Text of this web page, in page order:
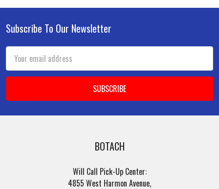
Footer
Subscribe To Our Newsletter
Email
Address
BOTACH
Will Call Pick-Up Center:
4855 West Harmon Avenue,